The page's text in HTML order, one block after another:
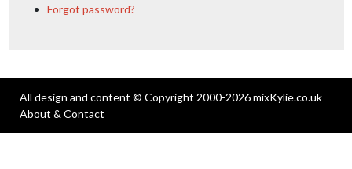
Forgot password?
All design and content © Copyright 2000-2026 mixKylie.co.uk
About & Contact